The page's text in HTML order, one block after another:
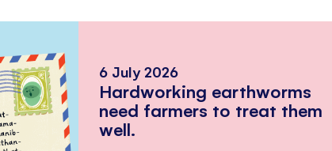
6 July 2026
Hardworking earthworms
need farmers to treat them
well.